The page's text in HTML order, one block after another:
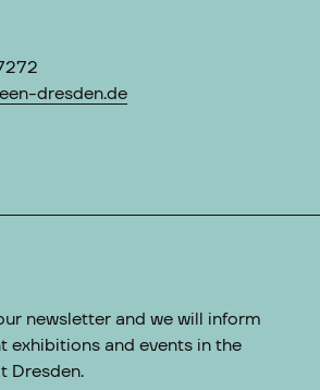
dresden.de
newsletter and we will inform
exhibitions and events in the
Dresden.